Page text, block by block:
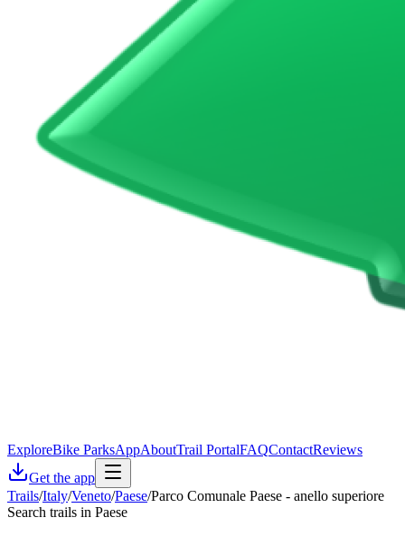
ExploreBike ParksAppAboutTrail PortalFAQContactReviews
Get the app
Trails/Italy/Veneto/Paese/Parco Comunale Paese - anello superiore
Search trails in Paese